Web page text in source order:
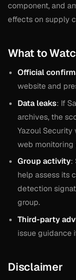
component, and
effects on supply
What to
Official
website and
Data leaks: If
archives, the
Yazoul
web monitoring
Group activity:
help assess its
detection
group.
Third-party
issue guidance
Disclaimer